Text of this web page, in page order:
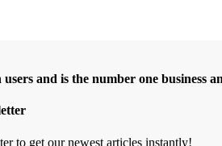
and is the number one business
to get our newest articles instantly!